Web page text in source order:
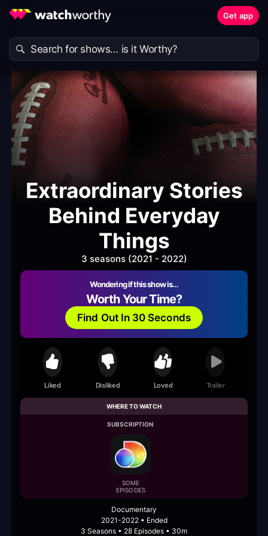
Get app
Extraordinary Stories
Behind Everyday
Things
3 seasons (2021 - 2022)
Wondering if this show is…
Worth Your Time?
Find Out In 30 Seconds
Liked Disliked Loved Trailer
WHERE TO WATCH
SUBSCRIPTION
SOME
EPISODES
Documentary
2021-2022 • Ended
3 Seasons • 28 Episodes • 30m